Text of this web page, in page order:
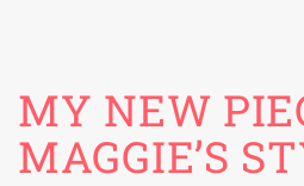
MY NEW
MAGGIE’S